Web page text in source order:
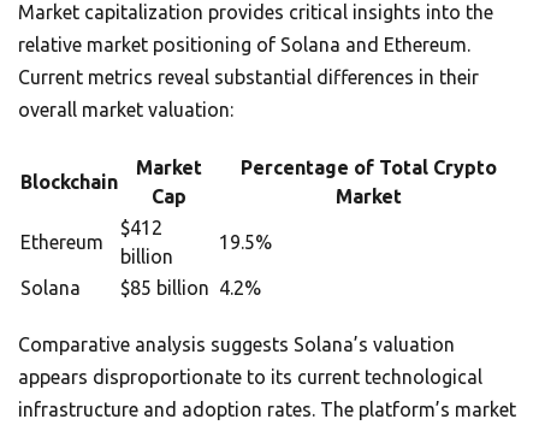
Market capitalization provides critical insights into the
relative market positioning of Solana and Ethereum.
Current metrics reveal substantial differences in their
overall market valuation:
Blockchain
Market
Cap
Percentage of Total Crypto
Market
Ethereum
$412
billion
19.5%
Solana $85 billion 4.2%
Comparative analysis suggests Solana’s valuation
appears disproportionate to its current technological
infrastructure and adoption rates. The platform’s market